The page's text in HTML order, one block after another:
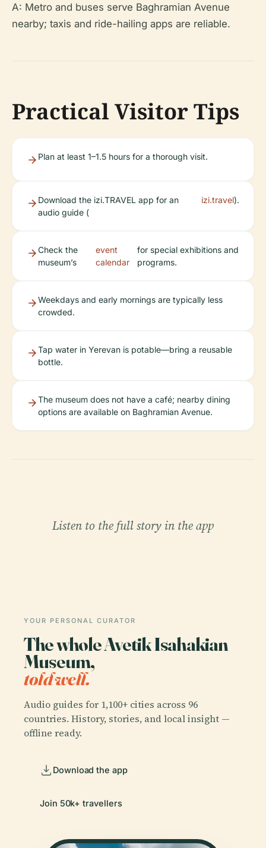
A: Metro and buses serve Baghramian Avenue
nearby; taxis and ride-hailing apps are reliable.
Practical Visitor Tips
Plan at least 1–1.5 hours for a thorough visit.
Download the izi.TRAVEL app for an
audio guide (
izi.travel).
Check the
museum’s
event
calendar
for special exhibitions and
programs.
Weekdays and early mornings are typically less
crowded.
Tap water in Yerevan is potable—bring a reusable
bottle.
The museum does not have a café; nearby dining
options are available on Baghramian Avenue.
Listen to the full story in the app
YOUR PERSONAL CURATOR
The whole Avetik Isahakian
Museum,
told well.
Audio guides for 1,100+ cities across 96
countries. History, stories, and local insight —
offline ready.
Download the app
Join 50k+ travellers